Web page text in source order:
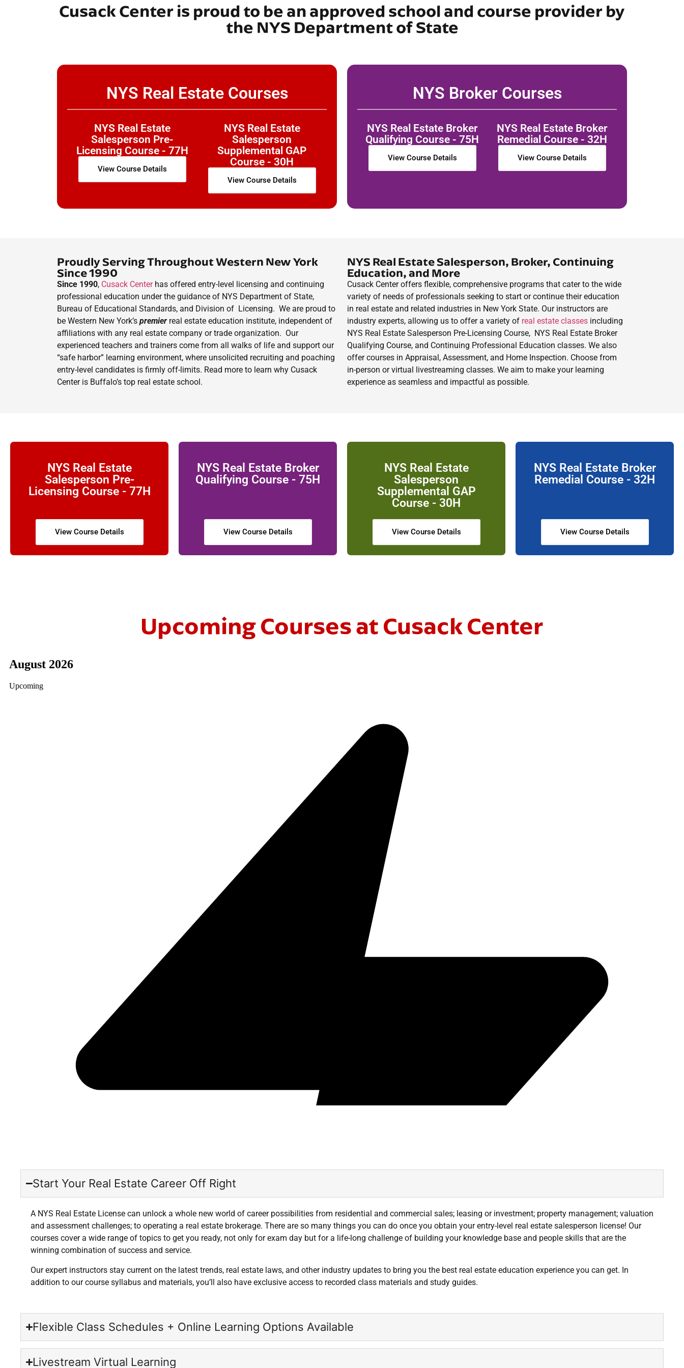
Cusack Center is proud to be an approved school and course provider by
the NYS Department of State
NYS Real Estate Courses
NYS Real Estate
Salesperson Pre-
Licensing Course - 77H
View Course Details
NYS Real Estate
Salesperson
Supplemental GAP
Course - 30H
View Course Details
NYS Broker Courses
NYS Real Estate Broker
Qualifying Course - 75H
View Course Details
NYS Real Estate Broker
Remedial Course - 32H
View Course Details
Proudly Serving Throughout Western New York
Since 1990
Since 1990, Cusack Centerhas offered entry-level licensing and continuing
professional education under the guidance of NYS Department of State,
Bureau of Educational Standards, and Division of Licensing. We are proud to
be Western New York’s premier real estate education institute, independent of
affiliations with any real estate company or trade organization. Our
experienced teachers and trainers come from all walks of life and support our
“safe harbor” learning environment, where unsolicited recruiting and poaching
entry-level candidates is firmly off-limits. Read more to learn why Cusack
Center is Buffalo’s top real estate school.
NYS Real Estate Salesperson, Broker, Continuing
Education, and More
Cusack Center offers flexible, comprehensive programs that cater to the wide
variety of needs of professionals seeking to start or continue their education
in real estate and related industries in New York State. Our instructors are
industry experts, allowing us to offer a variety of real estate classes including
NYS Real Estate Salesperson Pre-Licensing Course, NYS Real Estate Broker
Qualifying Course, and Continuing Professional Education classes. We also
offer courses in Appraisal, Assessment, and Home Inspection. Choose from
in-person or virtual livestreaming classes. We aim to make your learning
experience as seamless and impactful as possible.
NYS Real Estate
Salesperson Pre-
Licensing Course - 77H
View Course Details
NYS Real Estate Broker
Qualifying Course - 75H
View Course Details
NYS Real Estate
Salesperson
Supplemental GAP
Course - 30H
View Course Details
NYS Real Estate Broker
Remedial Course - 32H
View Course Details
Upcoming Courses at Cusack Center
Start Your Real Estate Career Off Right​
A NYS Real Estate License can unlock a whole new world of career possibilities from residential and commercial sales; leasing or investment; property management; valuation
and assessment challenges; to operating a real estate brokerage. There are so many things you can do once you obtain your entry-level real estate salesperson license! Our
courses cover a wide range of topics to get you ready, not only for exam day but for a life-long challenge of building your knowledge base and people skills that are the
winning combination of success and service.
Our expert instructors stay current on the latest trends, real estate laws, and other industry updates to bring you the best real estate education experience you can get. In
addition to our course syllabus and materials, you’ll also have exclusive access to recorded class materials and study guides.
Flexible Class Schedules + Online Learning Options Available
Livestream Virtual Learning